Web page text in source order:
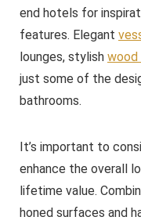
end hotels for
features. Elegant
lounges, stylish wood
just some of the
bathrooms.
It’s important to
enhance the overall
lifetime value.
honed surfaces and